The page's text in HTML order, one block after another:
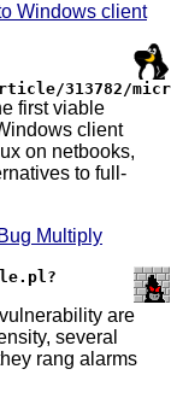
Windows client
313782/
first viable
client
on netbooks,
to full-
Multiply
are
several
rang alarms